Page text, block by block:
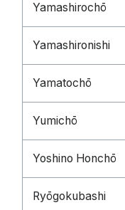
Yamashirochō
Yamashironishi
Yamatochō
Yumichō
Yoshino Honchō
Ryōgokubashi